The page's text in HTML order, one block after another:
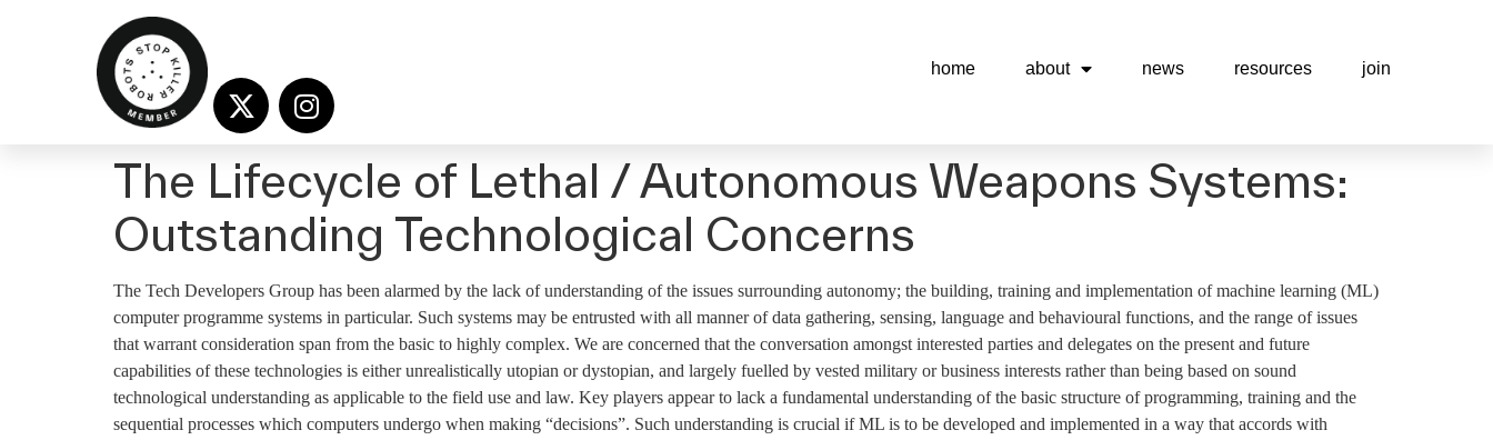
home about news resources join
The Lifecycle of Lethal / Autonomous Weapons Systems:
Outstanding Technological Concerns
The Tech Developers Group has been alarmed by the lack of understanding of the issues surrounding autonomy; the building, training and implementation of machine learning (ML)
computer programme systems in particular. Such systems may be entrusted with all manner of data gathering, sensing, language and behavioural functions, and the range of issues
that warrant consideration span from the basic to highly complex. We are concerned that the conversation amongst interested parties and delegates on the present and future
capabilities of these technologies is either unrealistically utopian or dystopian, and largely fuelled by vested military or business interests rather than being based on sound
technological understanding as applicable to the field use and law. Key players appear to lack a fundamental understanding of the basic structure of programming, training and the
sequential processes which computers undergo when making “decisions”. Such understanding is crucial if ML is to be developed and implemented in a way that accords with